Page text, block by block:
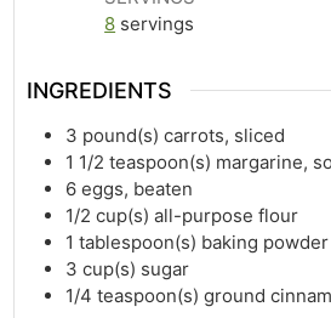
8 servings
INGREDIENTS
3 pound(s) carrots, sliced
1 1/2 teaspoon(s) margarine,
6 eggs, beaten
1/2 cup(s) all-purpose flour
1 tablespoon(s) baking powder
3 cup(s) sugar
1/4 teaspoon(s) ground